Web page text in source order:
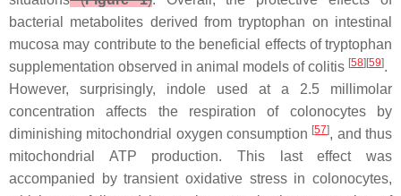
bacterial metabolites derived from tryptophan on intestinal
mucosa may contribute to the beneficial effects of tryptophan
supplementation observed in animal models of colitis [58][59].
However, surprisingly, indole used at a 2.5 millimolar
concentration affects the respiration of colonocytes by
diminishing mitochondrial oxygen consumption [57], and thus
mitochondrial ATP production. This last effect was
accompanied by transient oxidative stress in colonocytes,